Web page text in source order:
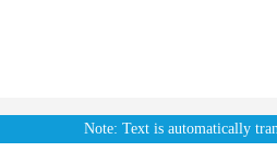
Note: Text is automatically